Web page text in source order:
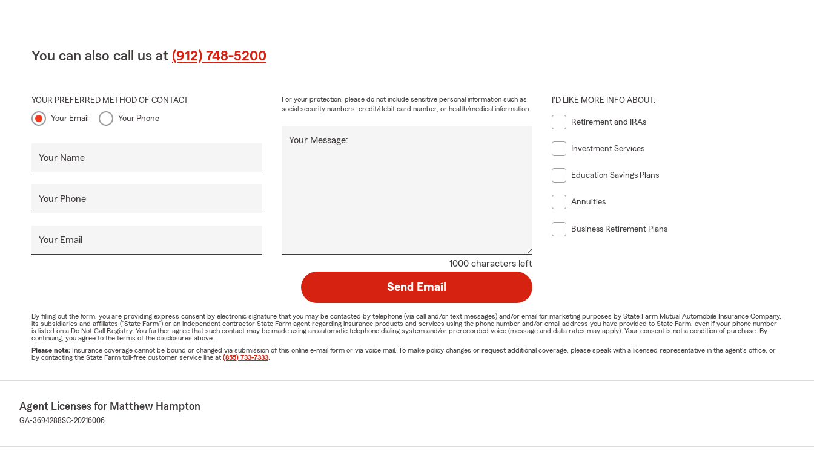
You can also call us at (912) 748-5200
YOUR PREFERRED METHOD OF CONTACT
Your Email Your Phone
Your Name
Your Phone
Your Email
1000 characters left
Your Message:
For your protection, please do not include sensitive personal information such as
social security numbers, credit/debit card number, or health/medical information.
I'D LIKE MORE INFO ABOUT:
Retirement and IRAs
Investment Services
Education Savings Plans
Annuities
Business Retirement Plans
Send Email
By filling out the form, you are providing express consent by electronic signature that you may be contacted by telephone (via call and/or text messages) and/or email for marketing purposes by State Farm Mutual Automobile Insurance Company,
its subsidiaries and affiliates ("State Farm") or an independent contractor State Farm agent regarding insurance products and services using the phone number and/or email address you have provided to State Farm, even if your phone number
is listed on a Do Not Call Registry. You further agree that such contact may be made using an automatic telephone dialing system and/or prerecorded voice (message and data rates may apply). Your consent is not a condition of purchase. By
continuing, you agree to the terms of the disclosures above.
Please note: Insurance coverage cannot be bound or changed via submission of this online e-mail form or via voice mail. To make policy changes or request additional coverage, please speak with a licensed representative in the agent's office, or
by contacting the State Farm toll-free customer service line at (855) 733-7333
Agent Licenses for Matthew Hampton
GA-3694288SC-20216006